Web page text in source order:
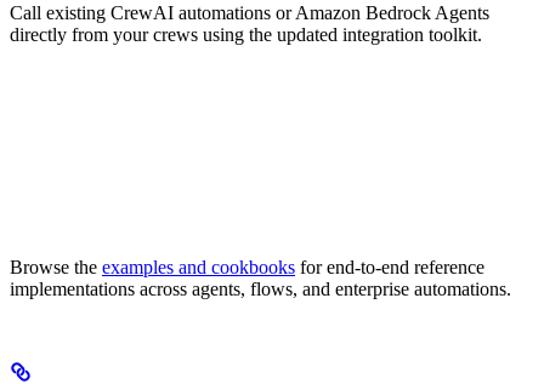
Call existing CrewAI automations or Amazon Bedrock Agents
directly from your crews using the updated integration toolkit.
Browse the examples and cookbooks for end-to-end reference
implementations across agents, flows, and enterprise automations.